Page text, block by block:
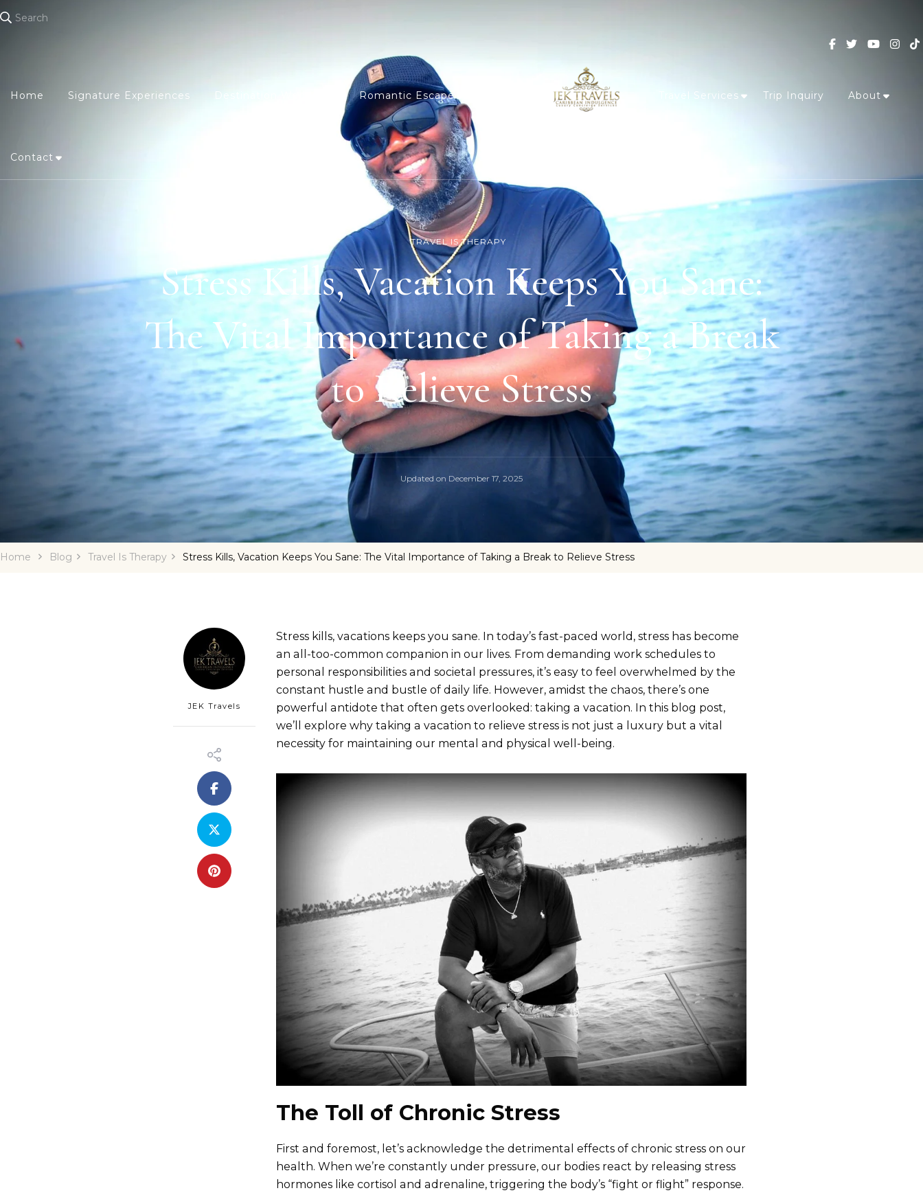
Search
Home Signature Experiences Destination Weddings Romantic Escape Travel Services Trip Inquiry About
Contact
TRAVEL IS THERAPY
Stress Kills, Vacation Keeps You Sane:
The Vital Importance of Taking a Break
to Relieve Stress
Updated on December 17, 2025
Home Blog Travel Is Therapy Stress Kills, Vacation Keeps You Sane: The Vital Importance of Taking a Break to Relieve Stress
JEK Travels
Stress kills, vacations keeps you sane. In today’s fast-paced world, stress has become
an all-too-common companion in our lives. From demanding work schedules to
personal responsibilities and societal pressures, it’s easy to feel overwhelmed by the
constant hustle and bustle of daily life. However, amidst the chaos, there’s one
powerful antidote that often gets overlooked: taking a vacation. In this blog post,
we’ll explore why taking a vacation to relieve stress is not just a luxury but a vital
necessity for maintaining our mental and physical well-being.
The Toll of Chronic Stress
First and foremost, let’s acknowledge the detrimental effects of chronic stress on our
health. When we’re constantly under pressure, our bodies react by releasing stress
hormones like cortisol and adrenaline, triggering the body’s “fight or flight” response.